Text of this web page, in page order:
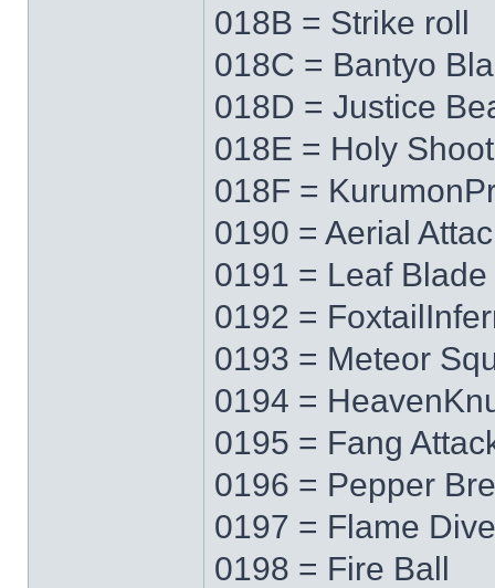
018B = Strike roll
018C = Bantyo
018D = Justice
018E = Holy Shoot
018F =
0190 = Aerial
0191 = Leaf Blade
0192 =
0193 = Meteor
0194 =
0195 = Fang
0196 = Pepper
0197 = Flame Dive
0198 = Fire Ball